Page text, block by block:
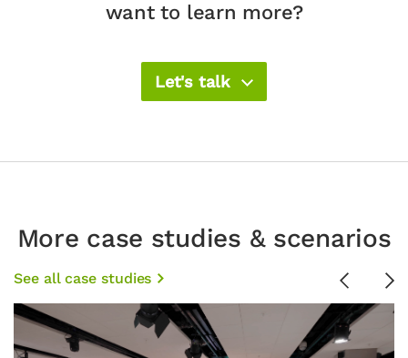
want to learn more?
Let's talk
More case studies & scenarios
See all case studies Previous